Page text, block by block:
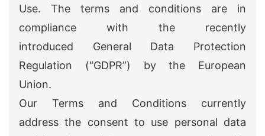
Use. The terms and conditions are in
compliance with the recently
introduced General Data Protection
Regulation (“GDPR”) by the European
Union.
Our Terms and Conditions currently
address the consent to use personal data